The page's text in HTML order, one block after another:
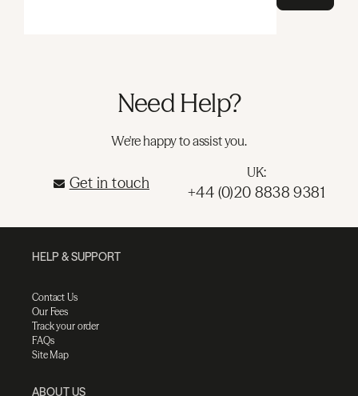
Need Help?
We're happy to assist you.
Get in touch
UK:
+44 (0)20 8838 9381
HELP & SUPPORT
Contact Us
Our Fees
Track your order
FAQs
Site Map
ABOUT US